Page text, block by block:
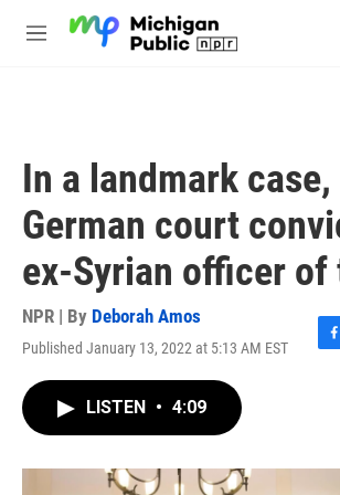
M
In a landmark case,
German court
ex-Syrian officer
NPR | By Deborah Amos
Published January 13, 2022 at 5:13 AM EST
F
o
LISTEN • 4:09